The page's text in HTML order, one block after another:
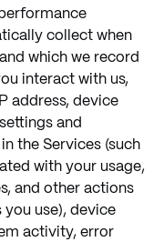
collect when
which we record
interact with us,
address, device
and
the Services (such
with your usage,
and other actions
you use), device
activity, error